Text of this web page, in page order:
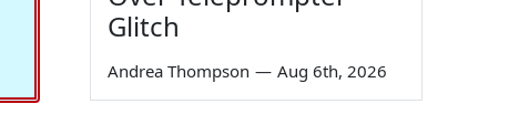
Glitch
Andrea Thompson — Aug 6th, 2026